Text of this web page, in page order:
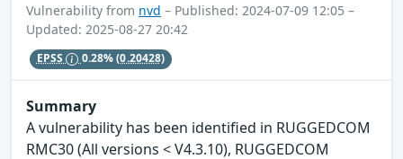
Vulnerability from nvd – Published: 2024-07-09 12:05 –
Updated: 2025-08-27 20:42
EPSS 0.28%(0.20428)
Summary
A vulnerability has been identified in RUGGEDCOM
RMC30 (All versions < V4.3.10), RUGGEDCOM